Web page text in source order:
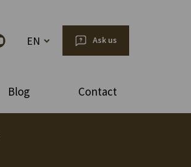
EN Ask us
Blog Contact